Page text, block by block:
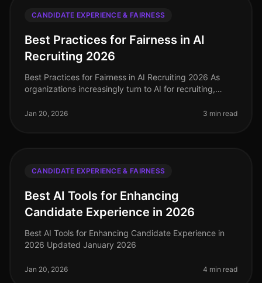
CANDIDATE EXPERIENCE & FAIRNESS
Best Practices for Fairness in AI
Recruiting 2026
Best Practices for Fairness in AI Recruiting 2026 As
organizations increasingly turn to AI for recruiting,
2026, implementing b
Jan 20, 2026 3 min read
CANDIDATE EXPERIENCE & FAIRNESS
Best AI Tools for Enhancing
Candidate Experience in 2026
Best AI Tools for Enhancing Candidate Experience in
2026 Updated January 2026
Jan 20, 2026 4 min read